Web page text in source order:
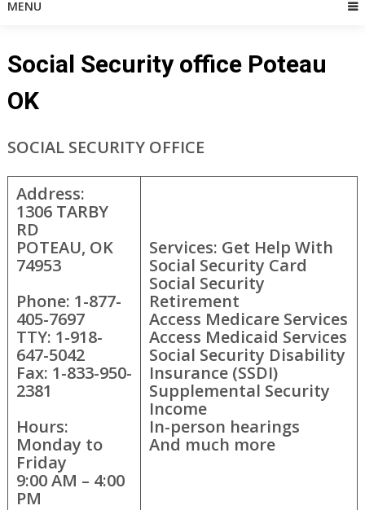
MENU
Social Security office Poteau
OK
SOCIAL SECURITY OFFICE
Address:
1306 TARBY
RD
POTEAU, OK
74953
Phone: 1-877-
405-7697
TTY: 1-918-
647-5042
Fax: 1-833-950-
2381
Hours:
Monday to
Friday
9:00 AM – 4:00
PM
Services: Get Help With
Social Security Card
Social Security
Retirement
Access Medicare Services
Access Medicaid Services
Social Security Disability
Insurance (SSDI)
Supplemental Security
Income
In-person hearings
And much more